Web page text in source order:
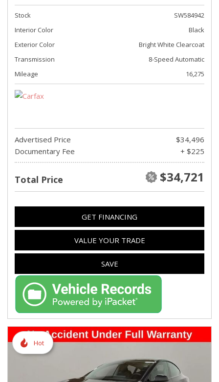
Stock
SW584942
Interior Color
Black
Exterior Color
Bright White Clearcoat
Transmission
8-Speed Automatic
Mileage
16,275
Advertised Price
$34,496
Documentary Fee
+ $225
Total Price $34,721
GET FINANCING
VALUE YOUR TRADE
SAVE
Hot